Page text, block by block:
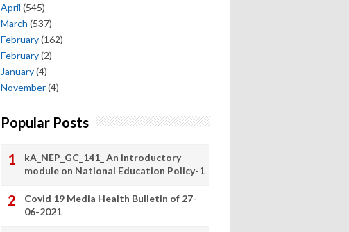
April (545)
March (537)
February(162)
February(2)
January(4)
November(4)
Popular Posts
kA_NEP_GC_141_ An introductory
module on National Education Policy-1
Covid 19 Media Health Bulletin of 27-
06-2021